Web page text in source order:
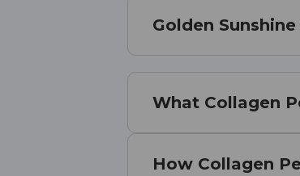
Golden
What Collagen
How Collagen